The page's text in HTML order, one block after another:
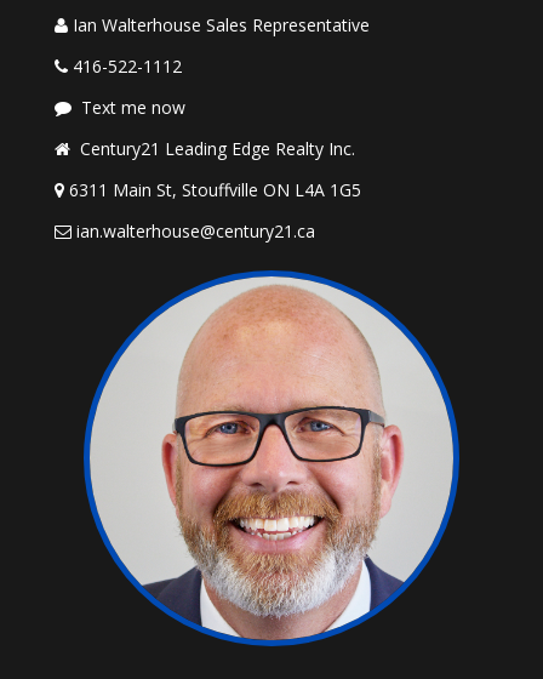
Ian Walterhouse Sales Representative
416-522-1112
Text me now
Century21 Leading Edge Realty Inc.
6311 Main St, Stouffville ON L4A 1G5
ian.walterhouse@century21.ca